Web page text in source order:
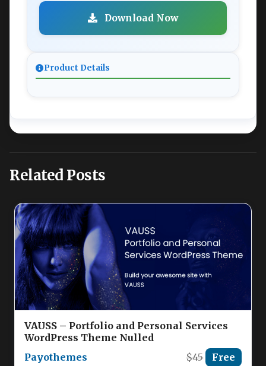
Download Now
Product Details
Related Posts
VAUSS – Portfolio and Personal Services
WordPress Theme Nulled
Payothemes
$45 Free